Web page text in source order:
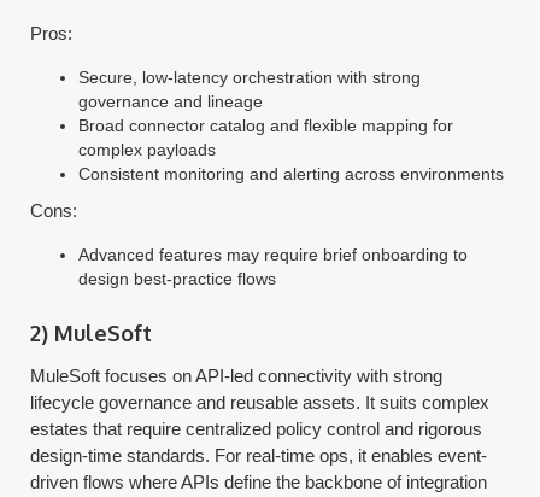
Pros:
Secure, low-latency orchestration with strong
governance and lineage
Broad connector catalog and flexible mapping for
complex payloads
Consistent monitoring and alerting across environments
Cons:
Advanced features may require brief onboarding to
design best-practice flows
2) MuleSoft
MuleSoft focuses on API-led connectivity with strong
lifecycle governance and reusable assets. It suits complex
estates that require centralized policy control and rigorous
design-time standards. For real-time ops, it enables event-
driven flows where APIs define the backbone of integration